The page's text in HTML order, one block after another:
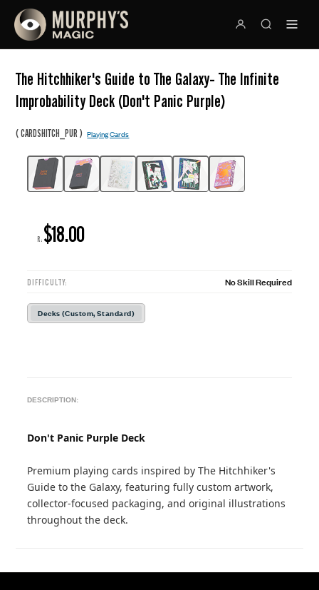
The Hitchhiker's Guide to The Galaxy- The Infinite
Improbability Deck (Don't Panic Purple)
(CARDSHITCH_PUR )Playing Cards
R: $18.00
DIFFICULTY: No Skill Required
Decks (Custom, Standard)
DESCRIPTION:
Don't Panic Purple Deck
Premium playing cards inspired by The Hitchhiker's
Guide to the Galaxy, featuring fully custom artwork,
collector-focused packaging, and original illustrations
throughout the deck.